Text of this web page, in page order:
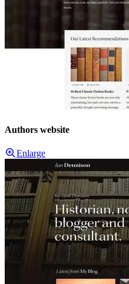
Authors website
Enlarge